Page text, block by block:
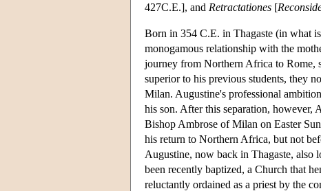
427C.E.], and Retractationes [
Born in 354 C.E. in Thagaste (in what
monogamous relationship with the
journey from Northern Africa to Rome,
superior to his previous students, they
Milan. Augustine's professional
his son. After this separation, however,
Bishop Ambrose of Milan on Easter
his return to Northern Africa, but not
Augustine, now back in Thagaste, also
been recently baptized, a Church that
reluctantly ordained as a priest by the